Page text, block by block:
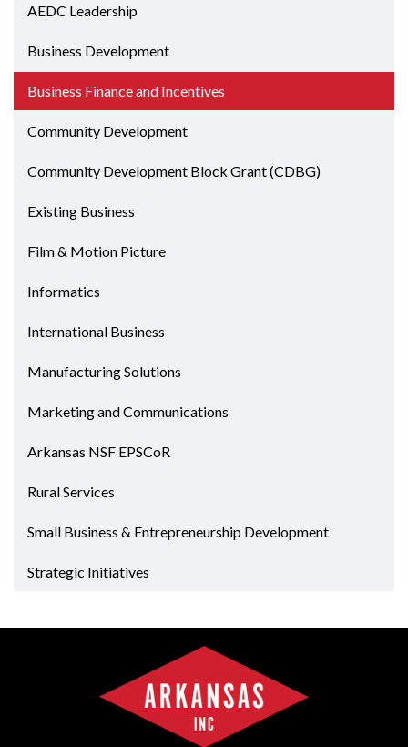
AEDC Leadership
Business Development
Business Finance and Incentives
Community Development
Community Development Block Grant (CDBG)
Existing Business
Film & Motion Picture
Informatics
International Business
Manufacturing Solutions
Marketing and Communications
Arkansas NSF EPSCoR
Rural Services
Small Business & Entrepreneurship Development
Strategic Initiatives